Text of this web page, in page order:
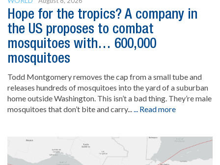
Hope for the tropics? A company in
the US proposes to combat
mosquitoes with… 600,000
mosquitoes
Todd Montgomery removes the cap from a small tube and
releases hundreds of mosquitoes into the yard of a suburban
home outside Washington. This isn’t a bad thing. They’re male
mosquitoes that don’t bite and carry...... Read more